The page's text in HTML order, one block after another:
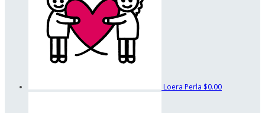
Loera Perla $0.00